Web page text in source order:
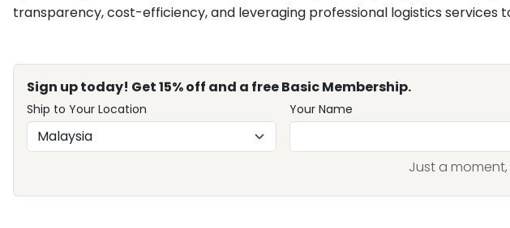
transparency, cost-efficiency, and leveraging professional logistics services
Sign up today! Get 15% off and a free Basic Membership.
Ship to Your Location Your Name
Just a